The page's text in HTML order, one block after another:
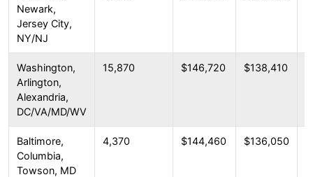
Newark,
Jersey City,
NY/NJ
Washington,
Arlington,
Alexandria,
DC/VA/MD/WV
15,870 $146,720 $138,410
Baltimore,
Columbia,
Towson, MD
4,370 $144,460 $136,050